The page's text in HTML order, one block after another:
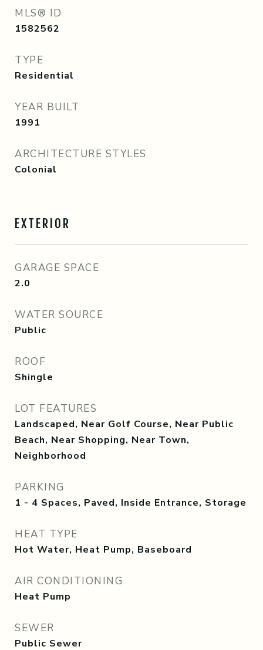
MLS® ID
1582562
TYPE
Residential
YEAR BUILT
1991
ARCHITECTURE STYLES
Colonial
EXTERIOR
GARAGE SPACE
2.0
WATER SOURCE
Public
ROOF
Shingle
LOT FEATURES
Landscaped, Near Golf Course, Near Public
Beach, Near Shopping, Near Town,
Neighborhood
PARKING
1 - 4 Spaces, Paved, Inside Entrance, Storage
HEAT TYPE
Hot Water, Heat Pump, Baseboard
AIR CONDITIONING
Heat Pump
SEWER
Public Sewer